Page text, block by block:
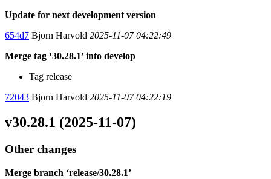
Update for next development version
654d7 Bjorn Harvold 2025-11-07 04:22:49
Merge tag ‘30.28.1’ into develop
Tag release
72043 Bjorn Harvold 2025-11-07 04:22:19
v30.28.1 (2025-11-07)
Other changes
Merge branch ‘release/30.28.1’